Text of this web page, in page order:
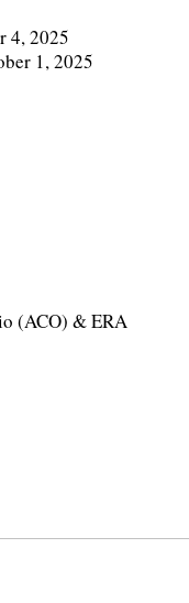
4, 2025
1, 2025
(ACO) & ERA